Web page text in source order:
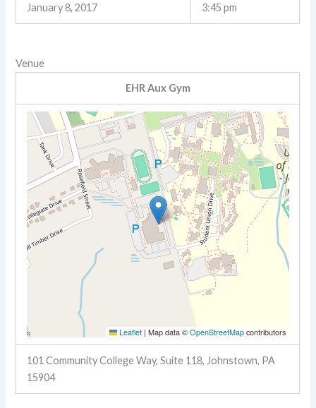
January 8, 2017 3:45 pm
Venue
EHR Aux Gym
Leaflet | Map data ©OpenStreetMapcontributors
101 Community College Way, Suite 118, Johnstown, PA
15904